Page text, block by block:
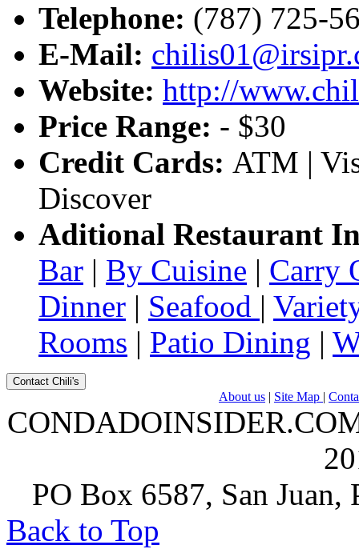
Telephone: (787) 725-
E-Mail:
Website: http://
Price Range: - $30
Credit Cards: ATM |
Discover
Aditional Restaurant
Bar | By Cuisine | Carry
Dinner | Seafood |
Rooms | Patio Dining |
Contact Chili's
About us | Site Map |
PO Box 6587, San
Back to Top